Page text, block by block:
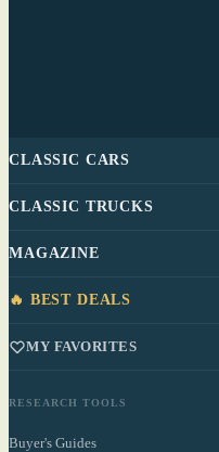
CLASSIC CARS
CLASSIC TRUCKS
MAGAZINE
🔥 BEST DEALS
MY FAVORITES
RESEARCH TOOLS
Buyer's Guides